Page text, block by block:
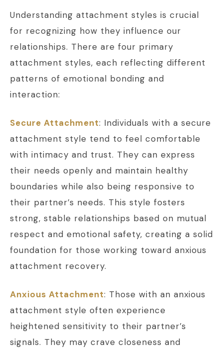
Understanding attachment styles is crucial
for recognizing how they influence our
relationships. There are four primary
attachment styles, each reflecting different
patterns of emotional bonding and
interaction:
Secure Attachment: Individuals with a secure
attachment style tend to feel comfortable
with intimacy and trust. They can express
their needs openly and maintain healthy
boundaries while also being responsive to
their partner’s needs. This style fosters
strong, stable relationships based on mutual
respect and emotional safety, creating a solid
foundation for those working toward anxious
attachment recovery.
Anxious Attachment: Those with an anxious
attachment style often experience
heightened sensitivity to their partner’s
signals. They may crave closeness and